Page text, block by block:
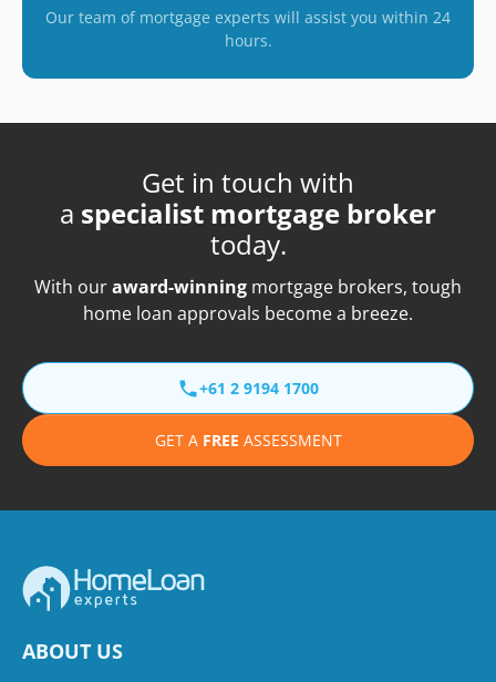
Our team of mortgage experts will assist you within 24
hours.
Get in touch with
a specialist mortgage broker
today.
With ouraward-winning mortgage brokers, tough
home loan approvals become a breeze.
+61 2 9194 1700
GET A FREE ASSESSMENT
ABOUT US